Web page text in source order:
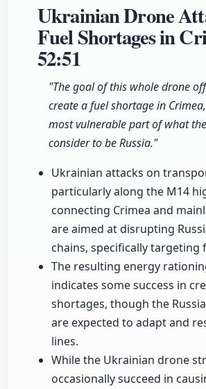
Ukrainian Drone
Fuel Shortages in
52:51
"The goal of this whole drone
create a fuel shortage in
most vulnerable part of what
consider to be Russia."
Ukrainian attacks on
particularly along the M14
connecting Crimea and
are aimed at disrupting
chains, specifically targeting
The resulting energy
indicates some success in
shortages, though the
are expected to adapt and
lines.
While the Ukrainian drone
occasionally succeed in